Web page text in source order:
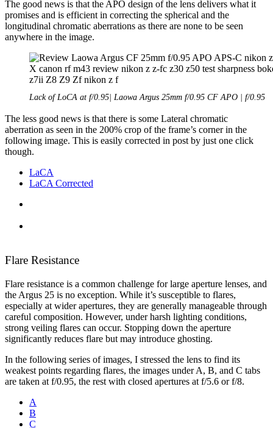
The good news is that the APO design of the lens delivers what it
promises and is efficient in correcting the spherical and the
longitudinal chromatic aberrations as there are none to be seen
anywhere in the image.
Lack of LoCA at f/0.95| Laowa Argus 25mm f/0.95 CF APO | f/0.95
The less good news is that there is some Lateral chromatic
aberration as seen in the 200% crop of the frame’s corner in the
following image. This is easily corrected in post by just one click
though.
LaCA
LaCA Corrected
Flare Resistance
Flare resistance is a common challenge for large aperture lenses, and
the Argus 25 is no exception. While it’s susceptible to flares,
especially at wider apertures, they are generally manageable through
careful composition. However, under harsh lighting conditions,
strong veiling flares can occur. Stopping down the aperture
significantly reduces flare but may introduce ghosting.
In the following series of images, I stressed the lens to find its
weakest points regarding flares, the images under A, B, and C tabs
are taken at f/0.95, the rest with closed apertures at f/5.6 or f/8.
A
B
C